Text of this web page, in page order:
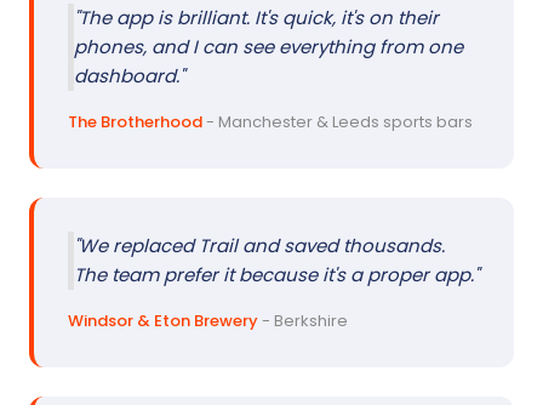
"The app is brilliant. It's quick, it's on their
phones, and I can see everything from one
dashboard."
The Brotherhood- Manchester & Leeds sports bars
"We replaced Trail and saved thousands.
The team prefer it because it's a proper app."
Windsor & Eton Brewery- Berkshire